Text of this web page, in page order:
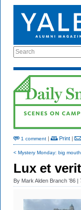
Search
1 comment | Print |
< Mystery Monday: big mouth
Lux et
By Mark Alden Branch ’86 |